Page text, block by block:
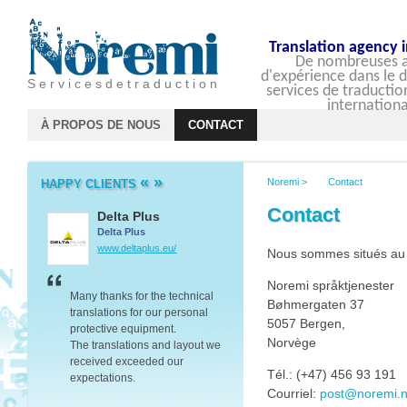
S e r v i c e s d e t r a d u c t i o n
Translation agency
De nombreuses
d'expérience dans le
services de
À PROPOS DE NOUS CONTACT
Noremi > Contact
Contact
Nous sommes situés
Noremi språktjenester
Bøhmergaten 37
5057 Bergen,
Norvège
Tél.: (+47) 456 93 191
Courriel:
HAPPY CLIENTS « »
Delta Plus
Delta Plus
www.deltaplus.eu/
Many thanks for the technical
translations for our personal
protective equipment.
The translations and layout we
received exceeded our
expectations.
Barclays
group.barclays.com
Thank you for your
work and the advice you
on dealing with
Baltic’s – it proved to be
Thanks again.